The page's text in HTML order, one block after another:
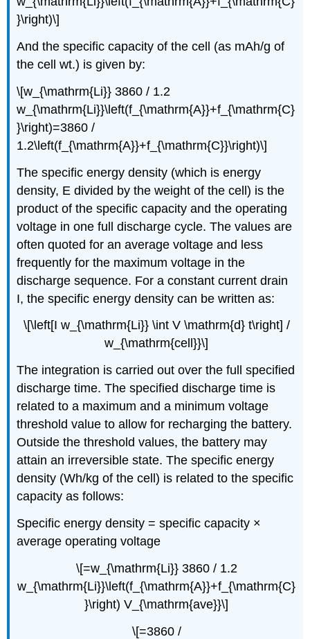
}\right)\]
And the specific capacity of the cell (as mAh/g of
the cell wt.) is given by:
\[w_{\mathrm{Li}} 3860 / 1.2
w_{\mathrm{Li}}\left(f_{\mathrm{A}}+f_{\mathrm{C}
}\right)=3860 /
1.2\left(f_{\mathrm{A}}+f_{\mathrm{C}}\right)\]
The specific energy density (which is energy
density, E divided by the weight of the cell) is the
product of the specific capacity and the operating
voltage in one full discharge cycle. The values are
often quoted for an average voltage and less
frequently for the maximum voltage in the
discharge sequence. For a constant current drain
I, the specific energy density can be written as:
\[\left[I w_{\mathrm{Li}} \int V \mathrm{d} t\right] /
w_{\mathrm{cell}}\]
The integration is carried out over the full specified
discharge time. The specified discharge time is
related to a maximum and a minimum voltage
threshold value to allow for recharging the battery.
Outside the threshold values, the battery may
attain an irreversible state. The specific energy
density (Wh/kg of the cell) is related to the specific
capacity as follows:
Specific energy density = specific capacity ×
average operating voltage
\[=w_{\mathrm{Li}} 3860 / 1.2
w_{\mathrm{Li}}\left(f_{\mathrm{A}}+f_{\mathrm{C}
}\right) V_{\mathrm{ave}}\]
\[=3860 /